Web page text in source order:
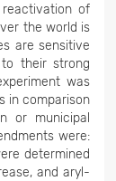
of
the world is
are sensitive
their strong
was
in comparison
or municipal
were:
determined
and aryl-